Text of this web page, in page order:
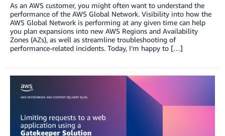
As an AWS customer, you might often want to understand the
performance of the AWS Global Network. Visibility into how the
AWS Global Network is performing at any given time can help
you plan expansions into new AWS Regions and Availability
Zones (AZs), as well as streamline troubleshooting of
performance-related incidents. Today, I’m happy to […]